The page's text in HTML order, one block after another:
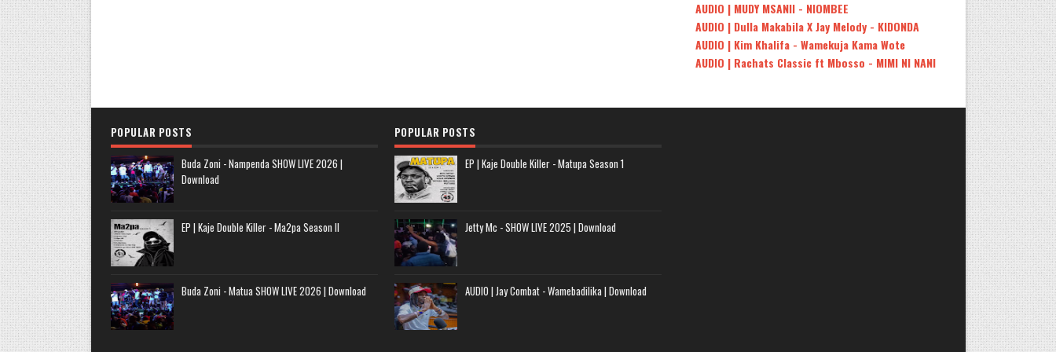
AUDIO | MUDY MSANII - NIOMBEE
AUDIO | Dulla Makabila X Jay Melody - KIDONDA
AUDIO | Kim Khalifa - Wamekuja Kama Wote
AUDIO | Rachats Classic ft Mbosso - MIMI NI NANI
POPULAR POSTS
Buda Zoni - Nampenda SHOW LIVE 2026 |
Download
EP | Kaje Double Killer - Ma2pa Season II
Buda Zoni - Matua SHOW LIVE 2026 | Download
POPULAR POSTS
EP | Kaje Double Killer - Matupa Season 1
Jetty Mc - SHOW LIVE 2025 | Download
AUDIO | Jay Combat - Wamebadilika | Download